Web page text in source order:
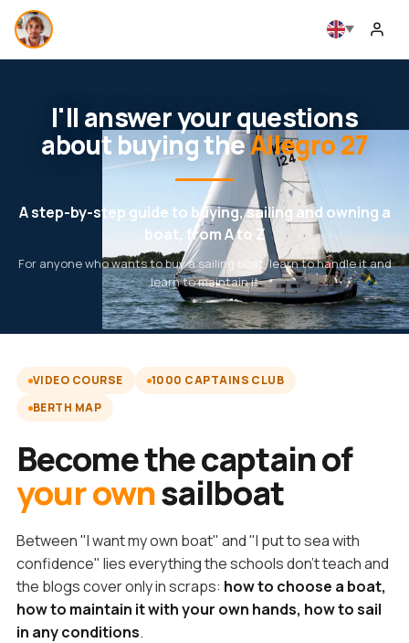
I'll answer your questions
about buying theAllegro 27
A step-by-step guide to buying, sailing and owning a
boat, from A to Z
For anyone who wants to buy a sailing boat, learn to handle it and
learn to maintain it
VIDEO COURSE
1000 CAPTAINS CLUB
BERTH MAP
Become the captain of
your ownsailboat
Between "I want my own boat" and "I put to sea with
confidence" lies everything the schools don't teach and
the blogs cover only in scraps: how to choose a boat,
how to maintain it with your own hands, how to sail
in any conditions.